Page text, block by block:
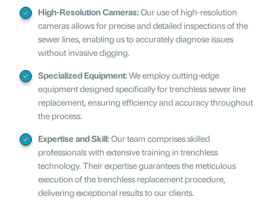
High-Resolution Cameras:Our use of high-resolution
cameras allows for precise and detailed inspections of the
sewer lines, enabling us to accurately diagnose issues
without invasive digging.
Specialized Equipment:We employ cutting-edge
equipment designed specifically for trenchless sewer line
replacement, ensuring efficiency and accuracy throughout
the process.
Expertise and Skill:Our team comprises skilled
professionals with extensive training in trenchless
technology. Their expertise guarantees the meticulous
execution of the trenchless replacement procedure,
delivering exceptional results to our clients.